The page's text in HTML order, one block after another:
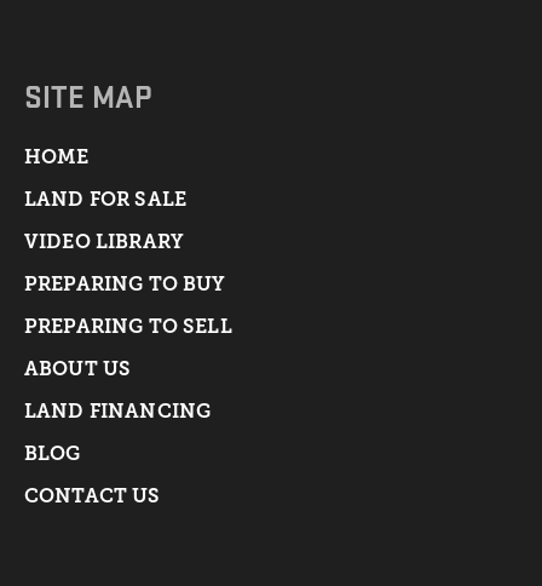
SITE MAP
HOME
LAND FOR SALE
VIDEO LIBRARY
PREPARING TO BUY
PREPARING TO SELL
ABOUT US
LAND FINANCING
BLOG
CONTACT US